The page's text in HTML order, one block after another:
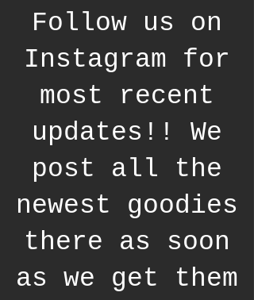
Follow us on
Instagram for
most recent
updates!! We
post all the
newest goodies
there as soon
as we get them